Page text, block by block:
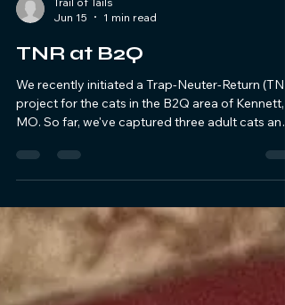
Jun 15
1 min read
TNR at B2Q
We recently initiated a Trap-Neuter-Return
MO. So far, we've captured three adult cats and
one adolescent. All of them have been spayed or
Additionally, four kittens were rescued and are
being looked after until they are old enough for